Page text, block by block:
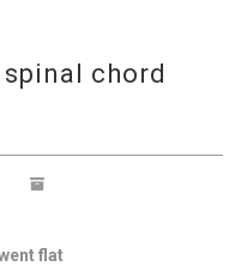
chord
flat